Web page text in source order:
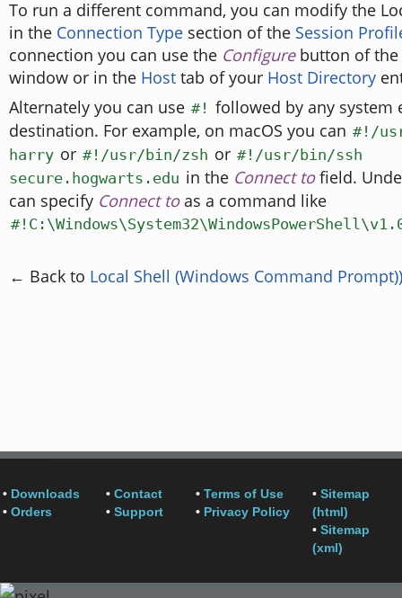
To run a different command, you can modify the
in the Connection Type section of the Session
connection you can use the Configurebutton of the
window or in the Host tab of your Host Directory
Alternately you can use #! followed by any system
destination. For example, on macOS you can #!/
harry or #!/usr/bin/zsh or #!/usr/bin/ssh
secure.hogwarts.edu in the Connect tofield.
can specify Connect toas a command like
← Back to Local Shell (Windows Command Prompt))
• Downloads
• Orders
• Contact
• Support
• Terms of Use
• Privacy Policy
• Sitemap
(html)
• Sitemap
(xml)